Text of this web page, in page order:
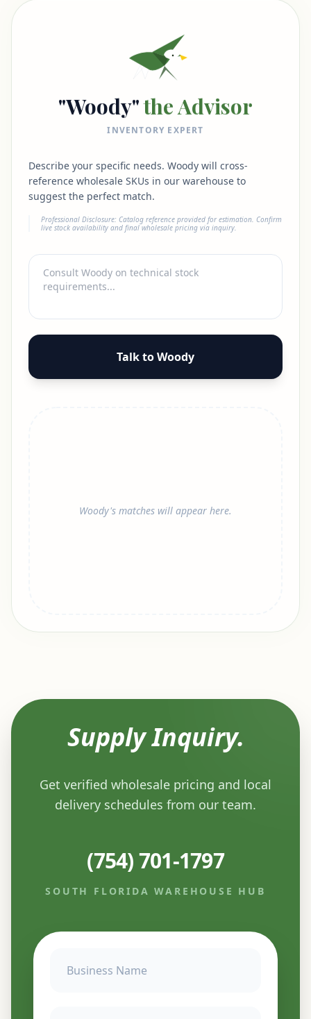
"Woody"the Advisor
INVENTORY EXPERT
Describe your specific needs. Woody will cross-
reference wholesale SKUs in our warehouse to
suggest the perfect match.
Professional Disclosure: Catalog reference provided for estimation. Confirm
live stock availability and final wholesale pricing via inquiry.
Talk to Woody
Woody's matches will appear here.
Supply Inquiry.
Get verified wholesale pricing and local
delivery schedules from our team.
(754) 701-1797
SOUTH FLORIDA WAREHOUSE HUB